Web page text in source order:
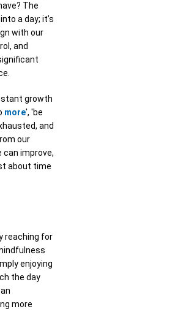
The
a day; it’s
with our
and
growth
more', 'be
and
our
can improve,
about time
reaching for
enjoying
the day
more